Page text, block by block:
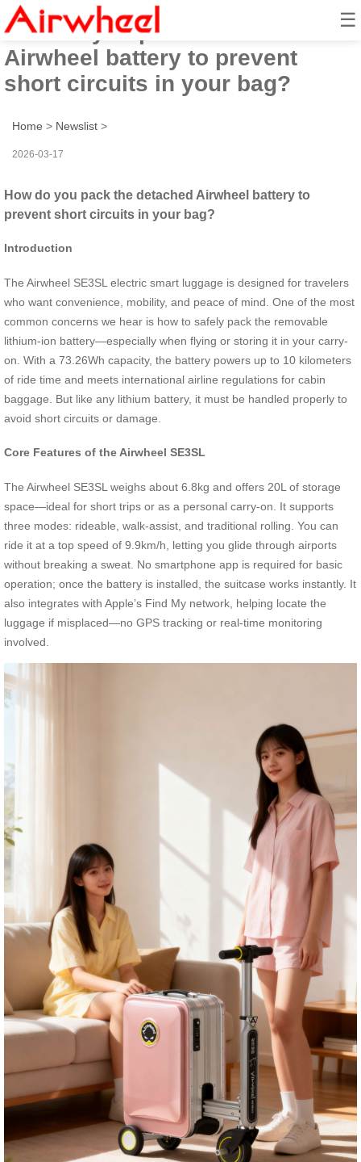
☰
How do you pack the detached
Airwheel battery to prevent
short circuits in your bag?
Home > Newslist >
2026-03-17
How do you pack the detached Airwheel battery to
prevent short circuits in your bag?
Introduction
The Airwheel SE3SL electric smart luggage is designed for travelers
who want convenience, mobility, and peace of mind. One of the most
common concerns we hear is how to safely pack the removable
lithium-ion battery—especially when flying or storing it in your carry-
on. With a 73.26Wh capacity, the battery powers up to 10 kilometers
of ride time and meets international airline regulations for cabin
baggage. But like any lithium battery, it must be handled properly to
avoid short circuits or damage.
Core Features of the Airwheel SE3SL
The Airwheel SE3SL weighs about 6.8kg and offers 20L of storage
space—ideal for short trips or as a personal carry-on. It supports
three modes: rideable, walk-assist, and traditional rolling. You can
ride it at a top speed of 9.9km/h, letting you glide through airports
without breaking a sweat. No smartphone app is required for basic
operation; once the battery is installed, the suitcase works instantly. It
also integrates with Apple’s Find My network, helping locate the
luggage if misplaced—no GPS tracking or real-time monitoring
involved.